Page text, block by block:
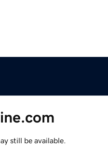
still be available.